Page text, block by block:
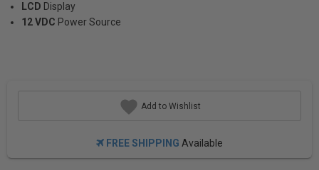
LCD Display
12 VDC Power Source
Add to Wishlist
FREE SHIPPING Available